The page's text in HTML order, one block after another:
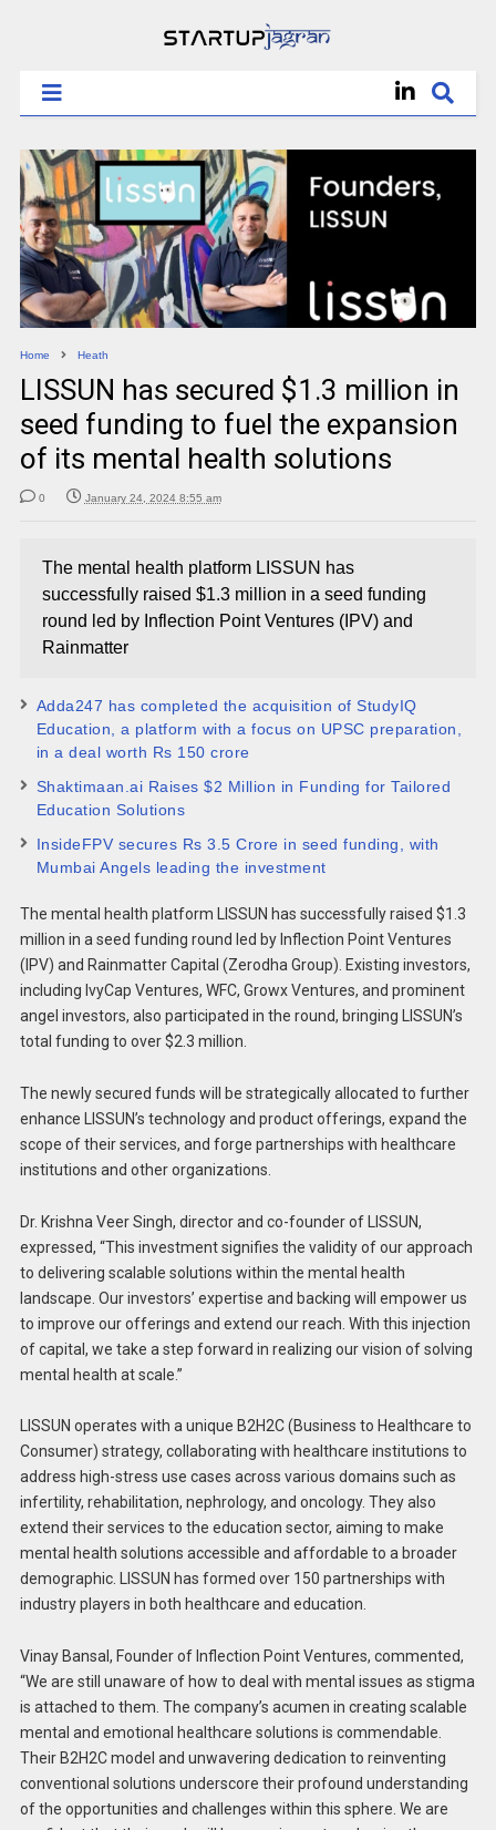
Home Heath
LISSUN has secured $1.3 million in
seed funding to fuel the expansion
of its mental health solutions
0 January 24, 2024 8:55 am
The mental health platform LISSUN has
successfully raised $1.3 million in a seed funding
round led by Inflection Point Ventures (IPV) and
Rainmatter
Adda247 has completed the acquisition of StudyIQ
Education, a platform with a focus on UPSC preparation,
in a deal worth Rs 150 crore
Shaktimaan.ai Raises $2 Million in Funding for Tailored
Education Solutions
InsideFPV secures Rs 3.5 Crore in seed funding, with
Mumbai Angels leading the investment
The mental health platform LISSUN has successfully raised $1.3
million in a seed funding round led by Inflection Point Ventures
(IPV) and Rainmatter Capital (Zerodha Group). Existing investors,
including IvyCap Ventures, WFC, Growx Ventures, and prominent
angel investors, also participated in the round, bringing LISSUN’s
total funding to over $2.3 million.
The newly secured funds will be strategically allocated to further
enhance LISSUN’s technology and product offerings, expand the
scope of their services, and forge partnerships with healthcare
institutions and other organizations.
Dr. Krishna Veer Singh, director and co-founder of LISSUN,
expressed, “This investment signifies the validity of our approach
to delivering scalable solutions within the mental health
landscape. Our investors’ expertise and backing will empower us
to improve our offerings and extend our reach. With this injection
of capital, we take a step forward in realizing our vision of solving
mental health at scale.”
LISSUN operates with a unique B2H2C (Business to Healthcare to
Consumer) strategy, collaborating with healthcare institutions to
address high-stress use cases across various domains such as
infertility, rehabilitation, nephrology, and oncology. They also
extend their services to the education sector, aiming to make
mental health solutions accessible and affordable to a broader
demographic. LISSUN has formed over 150 partnerships with
industry players in both healthcare and education.
Vinay Bansal, Founder of Inflection Point Ventures, commented,
“We are still unaware of how to deal with mental issues as stigma
is attached to them. The company’s acumen in creating scalable
mental and emotional healthcare solutions is commendable.
Their B2H2C model and unwavering dedication to reinventing
conventional solutions underscore their profound understanding
of the opportunities and challenges within this sphere. We are